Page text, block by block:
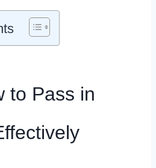
to Pass in